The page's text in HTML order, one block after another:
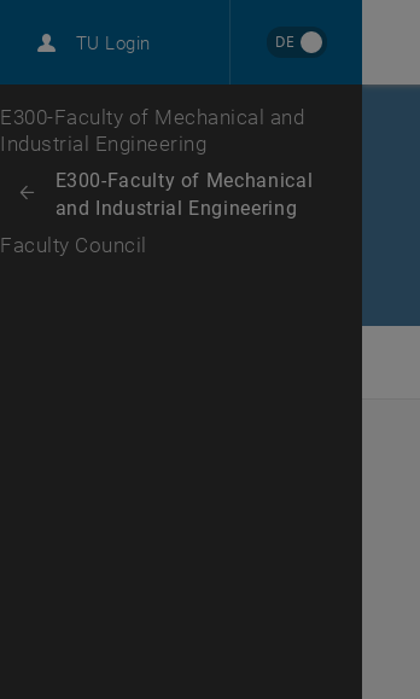
TU Login DE
Career
Top menu level
E300-Faculty of Mechanical and
Industrial Engineering
Back: list subpages of parent page E300-Faculty of
Back to:
E300-Faculty of Mechanical
and Industrial Engineering
Faculty Council